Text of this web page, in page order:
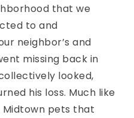
that we
to and
neighbor’s and
missing back in
looked,
his loss. Much like
Midtown pets that